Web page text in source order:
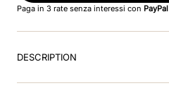
9.kep nero
10.kep cromo
Paga in 3 rate senza interessi con PayPal
DESCRIPTION